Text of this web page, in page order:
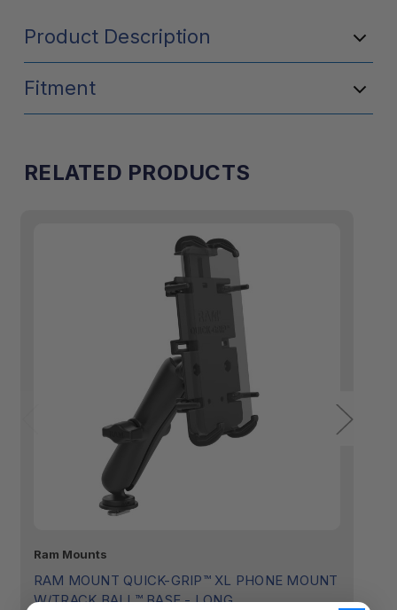
Product Description
Fitment
RELATED PRODUCTS
Ram Mounts
RAM MOUNT QUICK-GRIP™ XL PHONE MOUNT
W/TRACK BALL™ BASE - LONG